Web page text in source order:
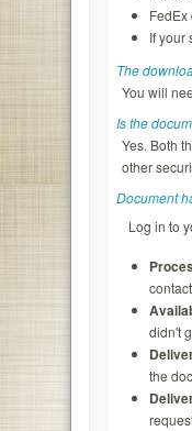
FedEx
If your
The
You will
Is the
Yes. Both
other
Document
Log in to
didn't
the